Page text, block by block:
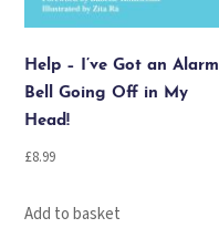
Help – I’ve Got an Alarm
Bell Going Off in My
Head!
£8.99
Add to basket